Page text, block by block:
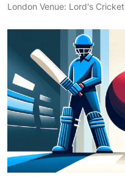
London Venue: Lord's Cricket